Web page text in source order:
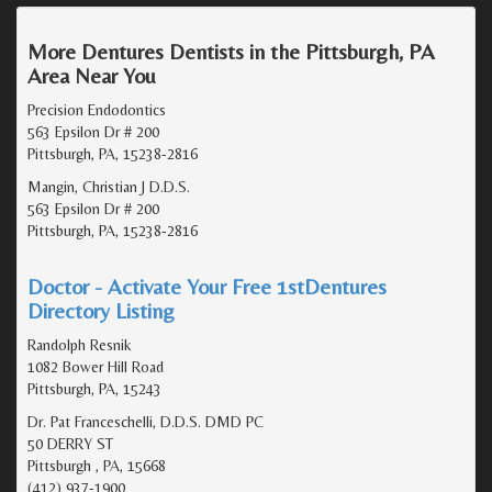
More Dentures Dentists in the Pittsburgh, PA
Area Near You
Precision Endodontics
563 Epsilon Dr # 200
Pittsburgh, PA, 15238-2816
Mangin, Christian J D.D.S.
563 Epsilon Dr # 200
Pittsburgh, PA, 15238-2816
Doctor - Activate Your Free 1stDentures
Directory Listing
Randolph Resnik
1082 Bower Hill Road
Pittsburgh, PA, 15243
Dr. Pat Franceschelli, D.D.S. DMD PC
50 DERRY ST
Pittsburgh , PA, 15668
(412) 937-1900